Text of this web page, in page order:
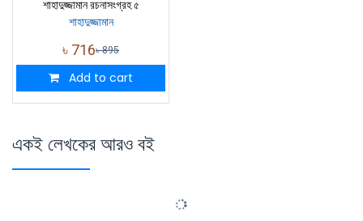
শাহাদুজ্জামান রচনাসংগ্রহ ৫
শাহাদুজ্জামান
৳ 716৳895
Add to cart
একই লেখকের আরও বই